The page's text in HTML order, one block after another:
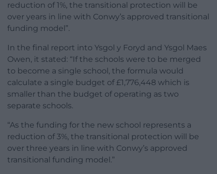
reduction of 1%, the transitional protection will be
over years in line with Conwy’s approved transitional
funding model”.
In the final report into Ysgol y Foryd and Ysgol Maes
Owen, it stated: “If the schools were to be merged
to become a single school, the formula would
calculate a single budget of £1,776,448 which is
smaller than the budget of operating as two
separate schools.
“As the funding for the new school represents a
reduction of 3%, the transitional protection will be
over three years in line with Conwy’s approved
transitional funding model.”